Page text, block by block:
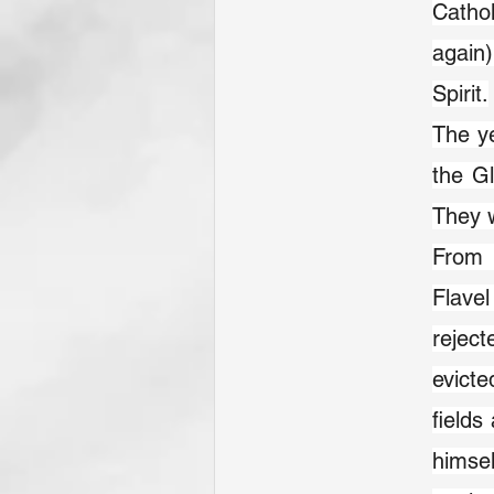
Spirit.
The
the
They
From
fields